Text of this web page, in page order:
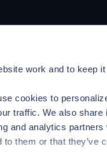
work and to keep
cookies to
traffic. We also
and analytics
to them or that